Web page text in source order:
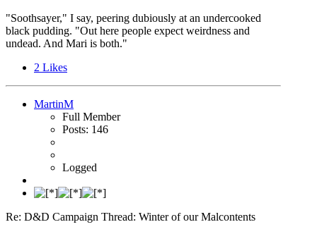
"Soothsayer," I say, peering dubiously at an undercooked
black pudding. "Out here people expect weirdness and
undead. And Mari is both."
2 Likes
MartinM
Full Member
Posts: 146
Logged
Re: D&D Campaign Thread: Winter of our Malcontents